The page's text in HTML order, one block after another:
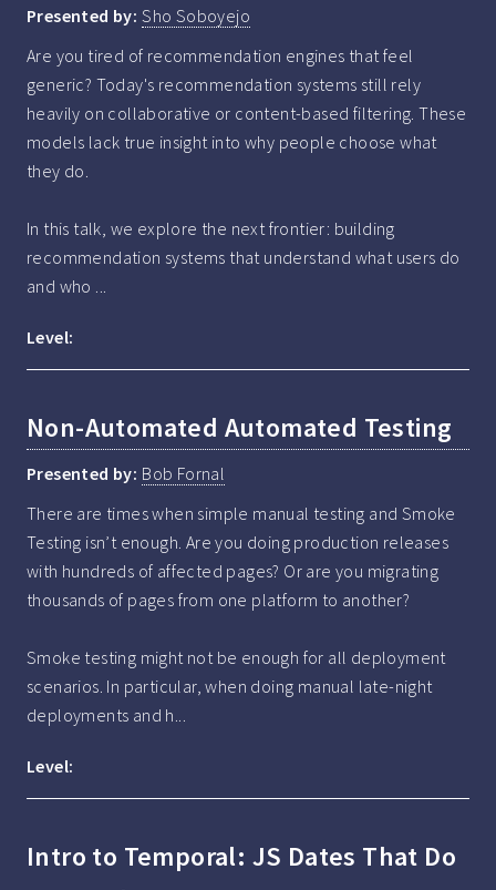
Presented by: Sho Soboyejo
Are you tired of recommendation engines that feel
generic? Today's recommendation systems still rely
heavily on collaborative or content-based filtering. These
models lack true insight into why people choose what
they do.
In this talk, we explore the next frontier: building
recommendation systems that understand what users do
and who ...
Level:
Non-Automated Automated Testing
Presented by: Bob Fornal
There are times when simple manual testing and Smoke
Testing isn’t enough. Are you doing production releases
with hundreds of affected pages? Or are you migrating
thousands of pages from one platform to another?
Smoke testing might not be enough for all deployment
scenarios. In particular, when doing manual late-night
deployments and h...
Level:
Intro to Temporal: JS Dates That Do